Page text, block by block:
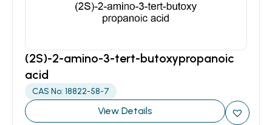
(2S)-2-amino-3-tert-butoxypropanoic
acid
CAS No: 18822-58-7
View Details